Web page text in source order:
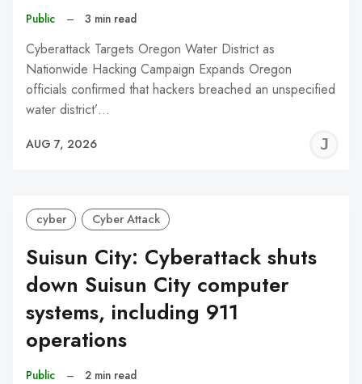
Public – 3 min read
Cyberattack Targets Oregon Water District as
Nationwide Hacking Campaign Expands Oregon
officials confirmed that hackers breached an unspecified
water district’…
AUG 7, 2026
cyber Cyber Attack
Suisun City: Cyberattack shuts
down Suisun City computer
systems, including 911
operations
Public – 2 min read